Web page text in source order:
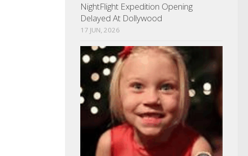
NightFlight Expedition Opening
Delayed At Dollywood
17 JUN, 2026